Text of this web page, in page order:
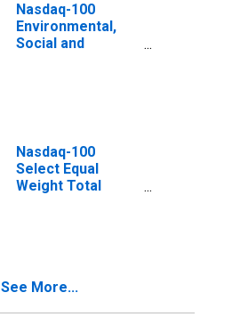
Nasdaq-100
Environmental,
Social and
Nasdaq-100
Select Equal
Weight Total
See More...